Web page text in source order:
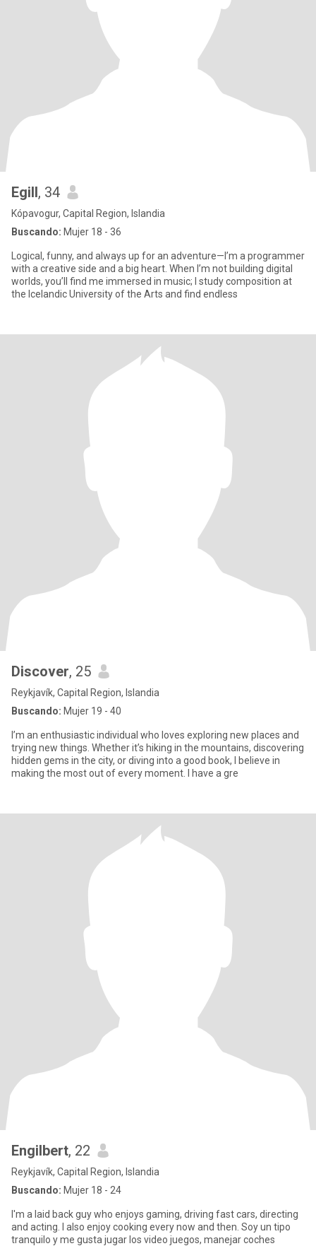
Egill, 34
Kópavogur, Capital Region, Islandia
Buscando: Mujer 18 - 36
Logical, funny, and always up for an adventure—I’m a programmer
with a creative side and a big heart. When I’m not building digital
worlds, you’ll find me immersed in music; I study composition at
the Icelandic University of the Arts and find endless
Discover, 25
Reykjavík, Capital Region, Islandia
Buscando: Mujer 19 - 40
I’m an enthusiastic individual who loves exploring new places and
trying new things. Whether it’s hiking in the mountains, discovering
hidden gems in the city, or diving into a good book, I believe in
making the most out of every moment. I have a gre
Engilbert, 22
Reykjavík, Capital Region, Islandia
Buscando: Mujer 18 - 24
I'm a laid back guy who enjoys gaming, driving fast cars, directing
and acting. I also enjoy cooking every now and then. Soy un tipo
tranquilo y me gusta jugar los video juegos, manejar coches